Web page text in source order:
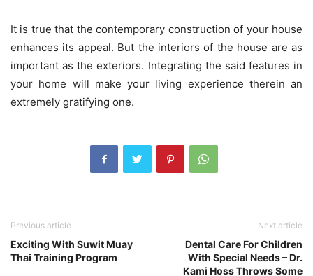
It is true that the contemporary construction of your house
enhances its appeal. But the interiors of the house are as
important as the exteriors. Integrating the said features in
your home will make your living experience therein an
extremely gratifying one.
Previous article
Exciting With Suwit Muay
Thai Training Program
Next article
Dental Care For Children
With Special Needs – Dr.
Kami Hoss Throws Some